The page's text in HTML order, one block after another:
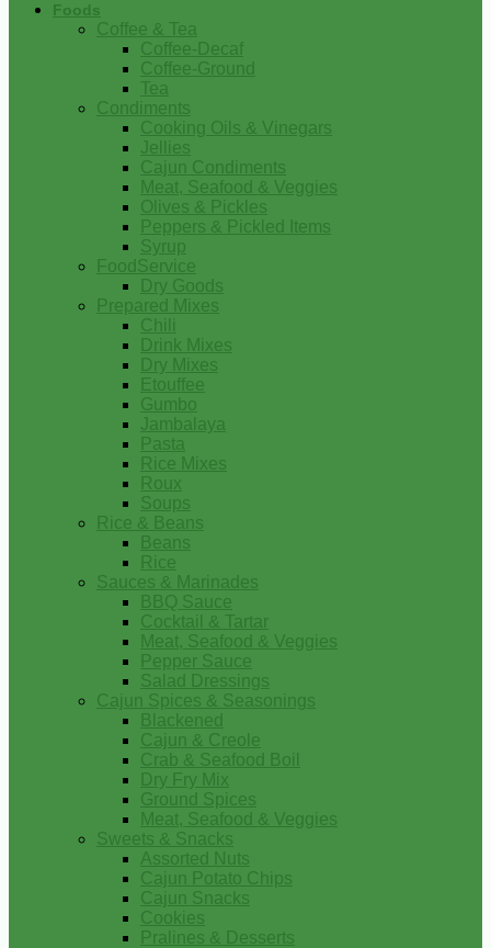
Foods
Coffee & Tea
Coffee-Decaf
Coffee-Ground
Tea
Condiments
Cooking Oils & Vinegars
Jellies
Cajun Condiments
Meat, Seafood & Veggies
Olives & Pickles
Peppers & Pickled Items
Syrup
FoodService
Dry Goods
Prepared Mixes
Chili
Drink Mixes
Dry Mixes
Etouffee
Gumbo
Jambalaya
Pasta
Rice Mixes
Roux
Soups
Rice & Beans
Beans
Rice
Sauces & Marinades
BBQ Sauce
Cocktail & Tartar
Meat, Seafood & Veggies
Pepper Sauce
Salad Dressings
Cajun Spices & Seasonings
Blackened
Cajun & Creole
Crab & Seafood Boil
Dry Fry Mix
Ground Spices
Meat, Seafood & Veggies
Sweets & Snacks
Assorted Nuts
Cajun Potato Chips
Cajun Snacks
Cookies
Pralines & Desserts